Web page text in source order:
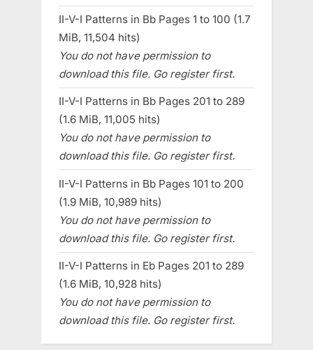
II-V-I Patterns in Bb Pages 1 to 100 (1.7
MiB, 11,504 hits)
You do not have permission to
download this file. Go register first.
II-V-I Patterns in Bb Pages 201 to 289
(1.6 MiB, 11,005 hits)
You do not have permission to
download this file. Go register first.
II-V-I Patterns in Bb Pages 101 to 200
(1.9 MiB, 10,989 hits)
You do not have permission to
download this file. Go register first.
II-V-I Patterns in Eb Pages 201 to 289
(1.6 MiB, 10,928 hits)
You do not have permission to
download this file. Go register first.